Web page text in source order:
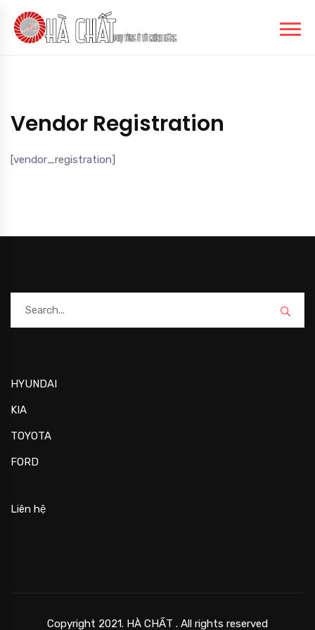
Vendor Registration
[vendor_registration]
HYUNDAI
KIA
TOYOTA
FORD
Liên hệ
Copyright 2021. HÀ CHẤT . All rights reserved